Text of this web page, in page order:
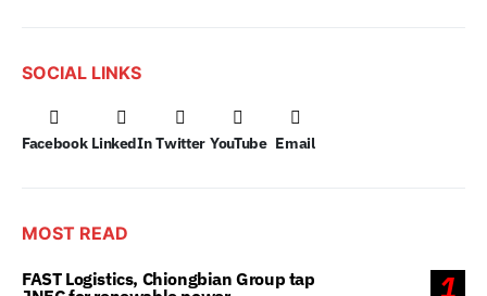
SOCIAL LINKS
Facebook LinkedIn Twitter YouTube Email
MOST READ
1
FAST Logistics, Chiongbian Group tap